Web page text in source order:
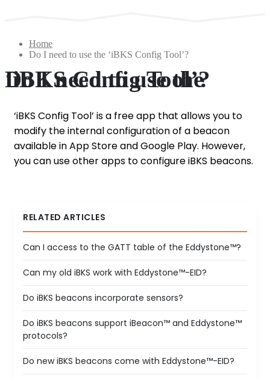
Home
Do I need to use the ‘iBKS Config Tool’?
Do I need to use the ‘iBKS Config Tool’?
‘iBKS Config Tool’ is a free app that allows you to
modify the internal configuration of a beacon
available in App Store and Google Play. However,
you can use other apps to configure iBKS beacons.
RELATED ARTICLES
Can I access to the GATT table of the Eddystone™?
Can my old iBKS work with Eddystone™-EID?
Do iBKS beacons incorporate sensors?
Do iBKS beacons support iBeacon™ and Eddystone™
protocols?
Do new iBKS beacons come with Eddystone™-EID?